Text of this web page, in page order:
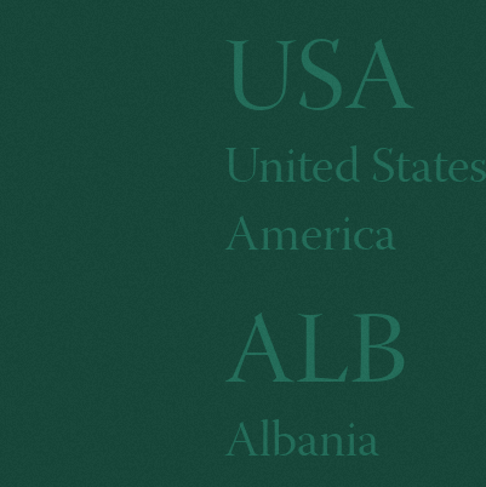
USA
United
America
ALB
Albania